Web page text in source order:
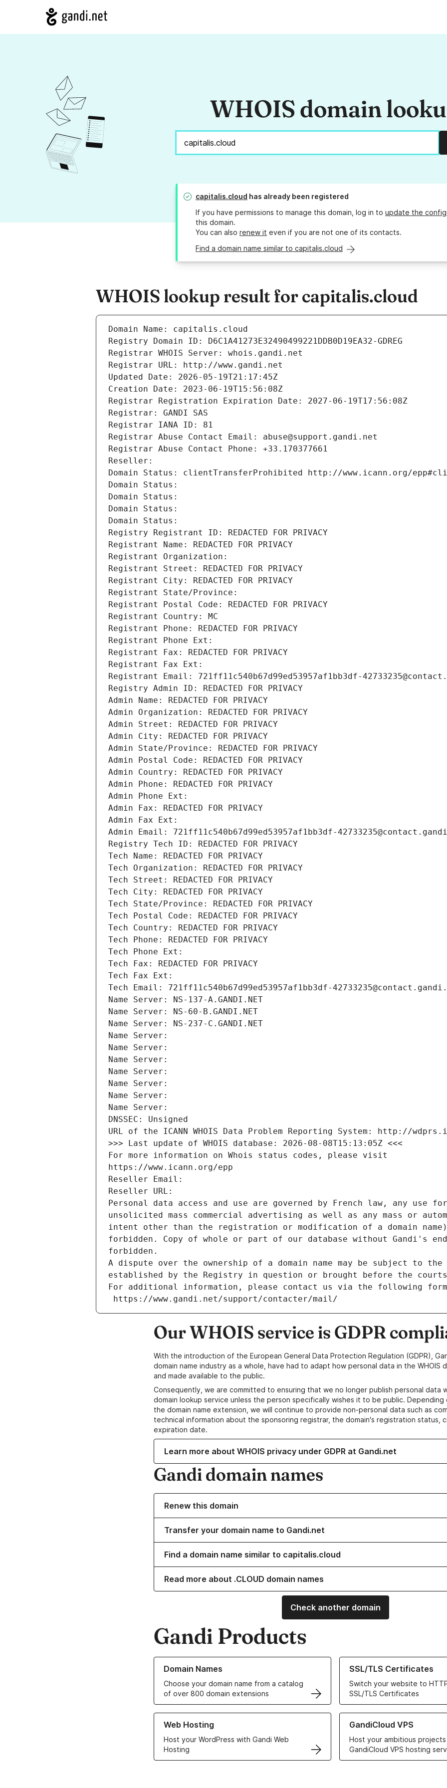
WHOIS domain
capitalis.cloud has already been registered
If you have permissions to manage this domain, log in to update the
this domain.
You can also renew it even if you are not one of its contacts.
Find a domain name similar to capitalis.cloud
WHOIS lookup result for capitalis.cloud
Domain Name: capitalis.cloud
Registry Domain ID: D6C1A41273E32490499221DDB0D19EA32-GDREG
Registrar WHOIS Server: whois.gandi.net
Registrar URL: http://www.gandi.net
Updated Date: 2026-05-19T21:17:45Z
Creation Date: 2023-06-19T15:56:08Z
Registrar Registration Expiration Date: 2027-06-19T17:56:08Z
Registrar: GANDI SAS
Registrar IANA ID: 81
Registrar Abuse Contact Email: abuse@support.gandi.net
Registrar Abuse Contact Phone: +33.170377661
Reseller:
Domain Status: clientTransferProhibited http://www.icann.org/
Domain Status:
Domain Status:
Domain Status:
Domain Status:
Registry Registrant ID: REDACTED FOR PRIVACY
Registrant Name: REDACTED FOR PRIVACY
Registrant Organization:
Registrant Street: REDACTED FOR PRIVACY
Registrant City: REDACTED FOR PRIVACY
Registrant State/Province:
Registrant Postal Code: REDACTED FOR PRIVACY
Registrant Country: MC
Registrant Phone: REDACTED FOR PRIVACY
Registrant Phone Ext:
Registrant Fax: REDACTED FOR PRIVACY
Registrant Fax Ext:
Registrant Email: 721ff11c540b67d99ed53957af1bb3df-
Registry Admin ID: REDACTED FOR PRIVACY
Admin Name: REDACTED FOR PRIVACY
Admin Organization: REDACTED FOR PRIVACY
Admin Street: REDACTED FOR PRIVACY
Admin City: REDACTED FOR PRIVACY
Admin State/Province: REDACTED FOR PRIVACY
Admin Postal Code: REDACTED FOR PRIVACY
Admin Country: REDACTED FOR PRIVACY
Admin Phone: REDACTED FOR PRIVACY
Admin Phone Ext:
Admin Fax: REDACTED FOR PRIVACY
Admin Fax Ext:
Admin Email: 721ff11c540b67d99ed53957af1bb3df-
Registry Tech ID: REDACTED FOR PRIVACY
Tech Name: REDACTED FOR PRIVACY
Tech Organization: REDACTED FOR PRIVACY
Tech Street: REDACTED FOR PRIVACY
Tech City: REDACTED FOR PRIVACY
Tech State/Province: REDACTED FOR PRIVACY
Tech Postal Code: REDACTED FOR PRIVACY
Tech Country: REDACTED FOR PRIVACY
Tech Phone: REDACTED FOR PRIVACY
Tech Phone Ext:
Tech Fax: REDACTED FOR PRIVACY
Tech Fax Ext:
Tech Email: 721ff11c540b67d99ed53957af1bb3df-
Name Server: NS-137-A.GANDI.NET
Name Server: NS-60-B.GANDI.NET
Name Server: NS-237-C.GANDI.NET
Name Server:
Name Server:
Name Server:
Name Server:
Name Server:
Name Server:
Name Server:
DNSSEC: Unsigned
URL of the ICANN WHOIS Data Problem Reporting System: http://
>>> Last update of WHOIS database: 2026-08-08T15:13:05Z <<<
For more information on Whois status codes, please visit
https://www.icann.org/epp
Reseller Email:
Reseller URL:
Personal data access and use are governed by French law, any use
unsolicited mass commercial advertising as well as any mass or
intent other than the registration or modification of a domain
forbidden. Copy of whole or part of our database without Gandi's
forbidden.
A dispute over the ownership of a domain name may be subject to
established by the Registry in question or brought before the
For additional information, please contact us via the following
https://www.gandi.net/support/contacter/mail/
Our WHOIS service is GDPR
With the introduction of the European General Data Protection Regulation (GDPR),
domain name industry as a whole, have had to adapt how personal data in the WHOIS
and made available to the public.
Consequently, we are committed to ensuring that we no longer publish personal data
domain lookup service unless the person specifically wishes it to be public.
the domain name extension, we will continue to provide non-personal data such as
technical information about the sponsoring registrar, the domain's registration status,
expiration date.
Learn more about WHOIS privacy under GDPR at Gandi.net
Gandi domain names
Renew this domain
Transfer your domain name to Gandi.net
Find a domain name similar to capitalis.cloud
Read more about .CLOUD domain names
Check another domain
Gandi Products
Domain Names
Choose your domain name from a catalog
of over 800 domain extensions
Learn more about our Domain Names
SSL/TLS Certificates
Switch your website to
SSL/TLS Certificates
Learn more about our SSL/TLS
Web Hosting
Host your WordPress with Gandi Web
Hosting
Learn more about our Web Hosting solutions
GandiCloud VPS
Host your ambitious
GandiCloud VPS hosting
Learn more about GandiCloud